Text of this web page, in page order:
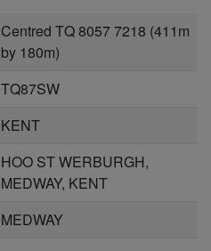
Centred TQ 8057 7218 (411m
by 180m)
TQ87SW
KENT
HOO ST WERBURGH,
MEDWAY, KENT
MEDWAY